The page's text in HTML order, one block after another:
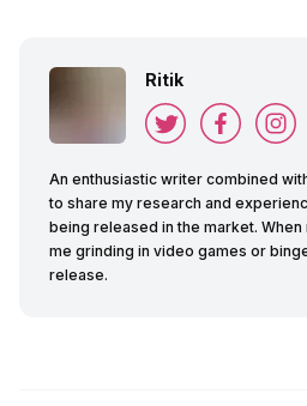
Ritik
An enthusiastic writer combined
to share my research and
being released in the market.
me grinding in video games or
release.